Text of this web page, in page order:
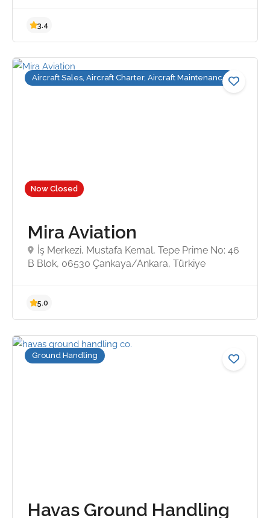
5.0
Now Closed
Aircraft Sales, Aircraft Charter, Aircraft Maintenance
Mira Aviation
İş Merkezi, Mustafa Kemal, Tepe Prime No: 46
B Blok, 06530 Çankaya/Ankara, Türkiye
Ground Handling
Havas Ground Handling